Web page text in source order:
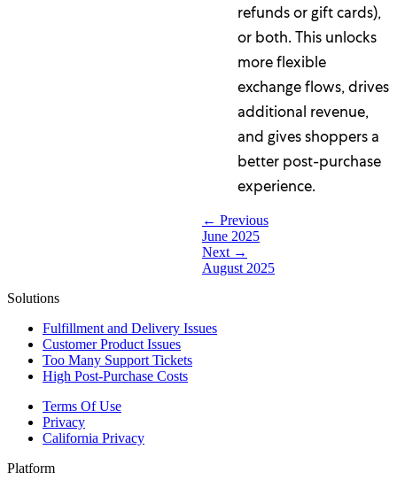
refunds or gift cards),
or both. This unlocks
more flexible
exchange flows, drives
additional revenue,
and gives shoppers a
better post-purchase
experience.
← Previous
June 2025
Next →
August 2025
Solutions
Fulfillment and Delivery Issues
Customer Product Issues
Too Many Support Tickets
High Post-Purchase Costs
Terms Of Use
Privacy
California Privacy
Platform